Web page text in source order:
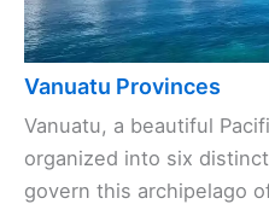
Vanuatu Provinces
Vanuatu, a beautiful
organized into six
govern this archipelago